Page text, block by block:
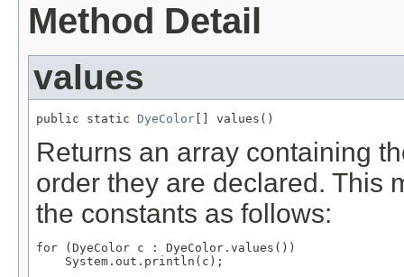
Method Detail
values
public static DyeColor [] values()
Returns an array containing
order they are declared. This
the constants as follows:
for (DyeColor c : DyeColor.values())